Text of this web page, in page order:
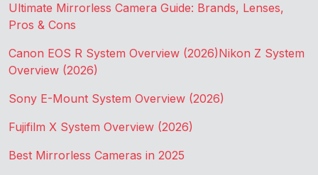
Ultimate Mirrorless Camera Guide: Brands, Lenses,
Pros & Cons
Canon EOS R System Overview (2026)Nikon Z System
Overview (2026)
Sony E-Mount System Overview (2026)
Fujifilm X System Overview (2026)
Best Mirrorless Cameras in 2025